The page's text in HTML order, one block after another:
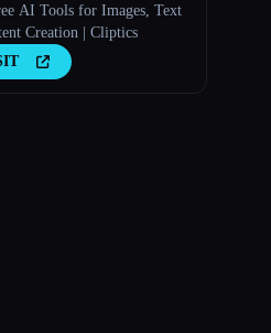
AI Tools for Images, Text
Creation | Cliptics